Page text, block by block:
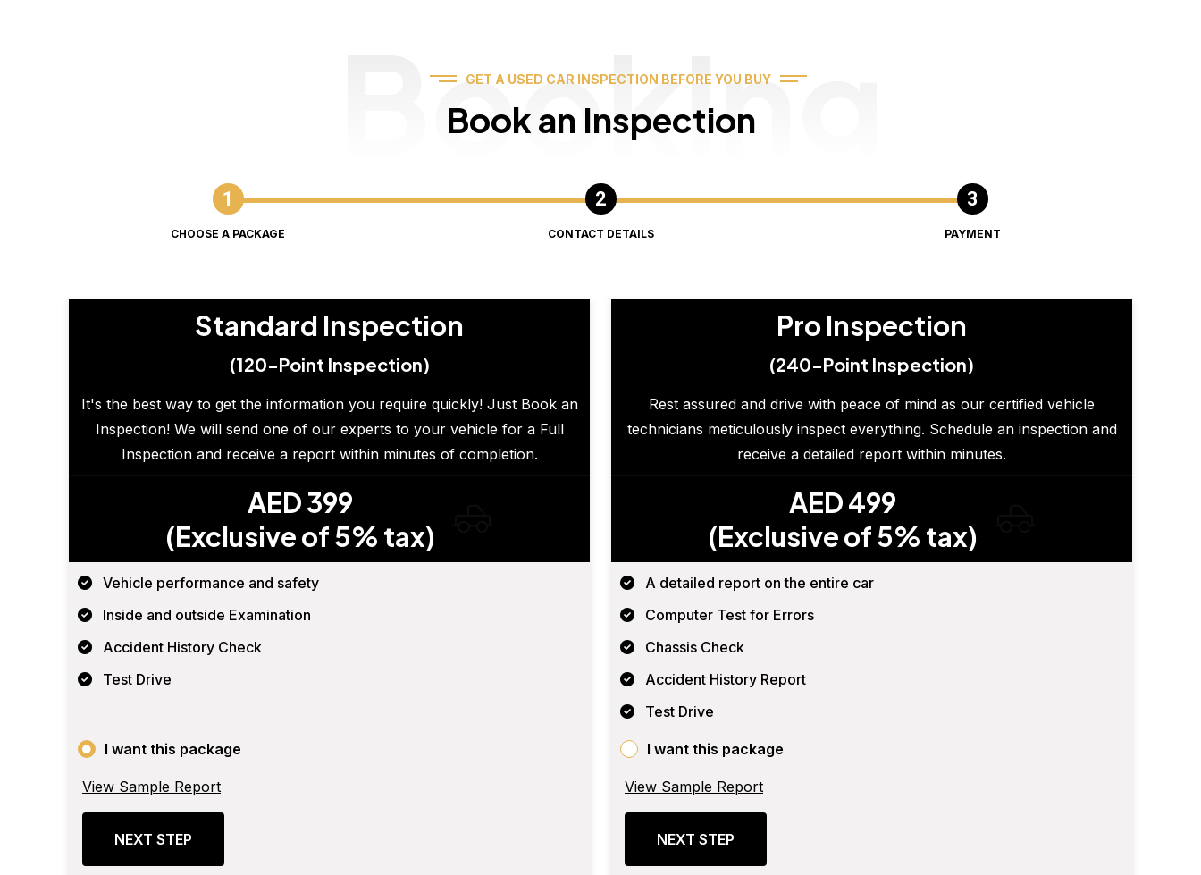
GET A USED CAR INSPECTION BEFORE YOU BUY
Book an Inspection
Booking
CHOOSE A PACKAGE CONTACT DETAILS PAYMENT
Standard Inspection
(120-Point Inspection)
It's the best way to get the information you require quickly! Just Book an
Inspection! We will send one of our experts to your vehicle for a Full
Inspection and receive a report within minutes of completion.
AED 399
(Exclusive of 5% tax)
Vehicle performance and safety
Inside and outside Examination
Accident History Check
Test Drive
I want this package
View Sample Report
NEXT STEP
Pro Inspection
(240-Point Inspection)
Rest assured and drive with peace of mind as our certified vehicle
technicians meticulously inspect everything. Schedule an inspection and
receive a detailed report within minutes.
AED 499
(Exclusive of 5% tax)
A detailed report on the entire car
Computer Test for Errors
Chassis Check
Accident History Report
Test Drive
I want this package
View Sample Report
NEXT STEP